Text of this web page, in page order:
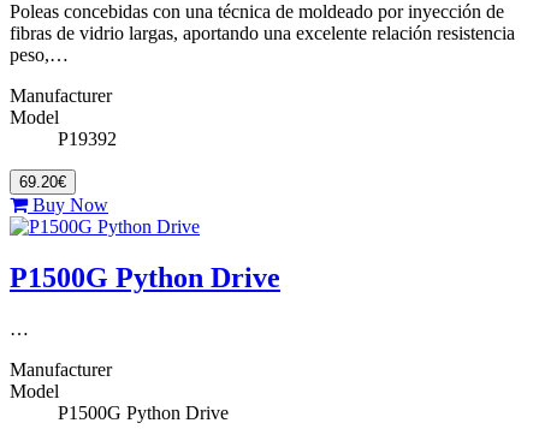
Poleas concebidas con una técnica de moldeado por inyección de
fibras de vidrio largas, aportando una excelente relación resistencia
peso,…
Manufacturer
Model
P19392
69.20€
Buy Now
P1500G Python Drive
…
Manufacturer
Model
P1500G Python Drive